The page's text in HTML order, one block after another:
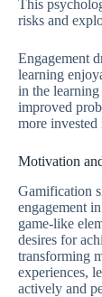
This
risks and
Engagement
learning
in the
improved
more
Motivation
Gamification
engagement
game-like
desires for
transforming
experiences,
actively and